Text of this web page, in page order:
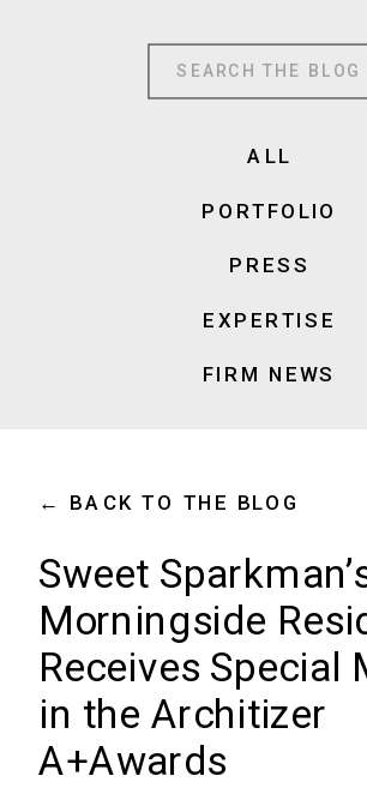
FIRM NEWS
EXPERTISE
PRESS
PORTFOLIO
Search
for:
ALL
Sweet
Morningside
Receives Special
in the Architizer
A+Awards
← BACK TO THE BLOG